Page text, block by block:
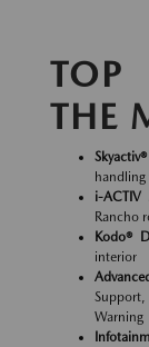
TOP
THE
handling
i-ACTIV
Rancho
Kodo®
interior
Warning